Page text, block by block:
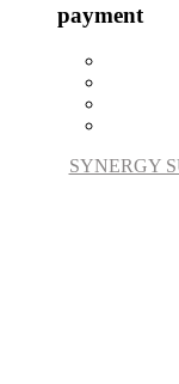
payment
SYNERGY